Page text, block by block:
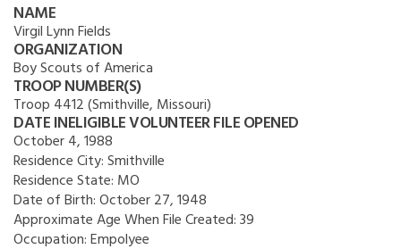
NAME
Virgil Lynn Fields
ORGANIZATION
Boy Scouts of America
TROOP NUMBER(S)
Troop 4412 (Smithville, Missouri)
DATE INELIGIBLE VOLUNTEER FILE OPENED
October 4, 1988
Residence City:Smithville
Residence State: MO
Date of Birth:October 27, 1948
Approximate Age When File Created:39
Occupation:Empolyee